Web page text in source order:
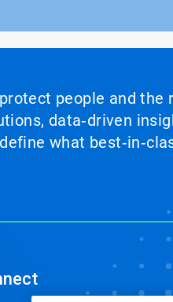
people and the
data‑driven
what